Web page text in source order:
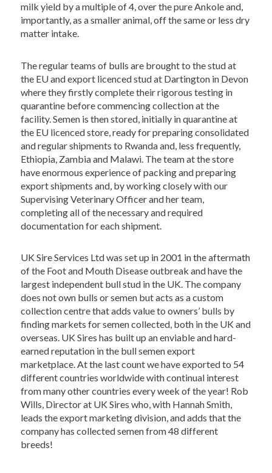
milk yield by a multiple of 4, over the pure Ankole and,
importantly, as a smaller animal, off the same or less dry
matter intake.
The regular teams of bulls are brought to the stud at
the EU and export licenced stud at Dartington in Devon
where they firstly complete their rigorous testing in
quarantine before commencing collection at the
facility. Semen is then stored, initially in quarantine at
the EU licenced store, ready for preparing consolidated
and regular shipments to Rwanda and, less frequently,
Ethiopia, Zambia and Malawi. The team at the store
have enormous experience of packing and preparing
export shipments and, by working closely with our
Supervising Veterinary Officer and her team,
completing all of the necessary and required
documentation for each shipment.
UK Sire Services Ltd was set up in 2001 in the aftermath
of the Foot and Mouth Disease outbreak and have the
largest independent bull stud in the UK. The company
does not own bulls or semen but acts as a custom
collection centre that adds value to owners’ bulls by
finding markets for semen collected, both in the UK and
overseas. UK Sires has built up an enviable and hard-
earned reputation in the bull semen export
marketplace. At the last count we have exported to 54
different countries worldwide with continual interest
from many other countries every week of the year! Rob
Wills, Director at UK Sires who, with Hannah Smith,
leads the export marketing division, and adds that the
company has collected semen from 48 different
breeds!